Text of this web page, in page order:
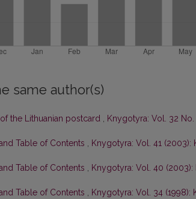
same author(s)
the Lithuanian postcard , Knygotyra: Vol. 32
Table of Contents , Knygotyra: Vol. 41 (2003):
Table of Contents , Knygotyra: Vol. 40
Table of Contents , Knygotyra: Vol. 34 (1998):